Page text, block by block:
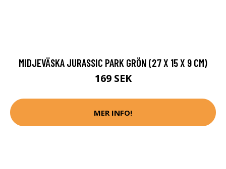
MIDJEVÄSKA JURASSIC PARK GRÖN (27 X 15 X 9 CM)
169 SEK
MER INFO!